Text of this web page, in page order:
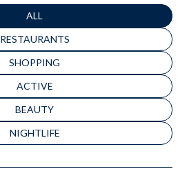
SEARCH BUSINESSES RELATED TO
ALL
SEARCH BUSINESSES RELATED TO
RESTAURANTS
SEARCH BUSINESSES RELATED TO
SHOPPING
SEARCH BUSINESSES RELATED TO
ACTIVE
SEARCH BUSINESSES RELATED TO
BEAUTY
SEARCH BUSINESSES RELATED TO
NIGHTLIFE